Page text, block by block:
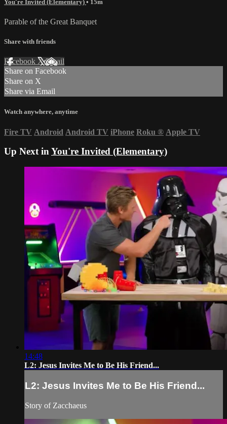
You're Invited (Elementary) • 15m
Parable of the Great Banquet
Share with friends
Facebook XEmail
Share on Facebook
Share on X
Share via Email
Watch anywhere, anytime
Fire TV Android Android TV iPhone Roku ® Apple TV
Up Next inYou're Invited (Elementary)
14:48
L2: Jesus Invites Me to Be His Friend...
L2: Jesus Invites Me to Be His Friend...
Story of Zacchaeus